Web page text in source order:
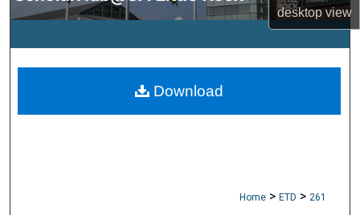
desktopview
My Account
Digital Commons Network™
Home > ETD > 261
Download